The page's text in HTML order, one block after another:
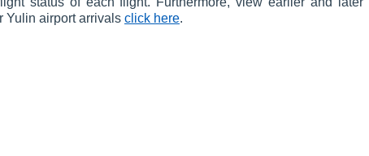
Yulin airport arrivals click here.